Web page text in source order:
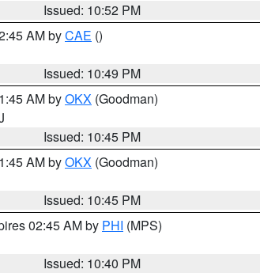
Issued: 10:52 PM
AM byCAE ()
Issued: 10:49 PM
AM byOKX (Goodman)
Issued: 10:45 PM
AM byOKX (Goodman)
Issued: 10:45 PM
02:45 AM by PHI (MPS)
Issued: 10:40 PM